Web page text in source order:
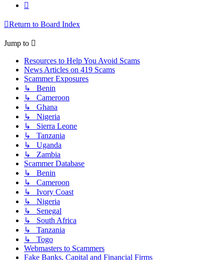
Return to Board Index
Jump to
Resources to Help You Avoid Scams
News Articles on 419 Scams
Scammer Exposures
↳ Benin
↳ Cameroon
↳ Ghana
↳ Nigeria
↳ Sierra Leone
↳ Tanzania
↳ Uganda
↳ Zambia
Scammer Database
↳ Benin
↳ Cameroon
↳ Ivory Coast
↳ Nigeria
↳ Senegal
↳ South Africa
↳ Tanzania
↳ Togo
Webmasters to Scammers
Fake Banks, Capital and Financial Firms